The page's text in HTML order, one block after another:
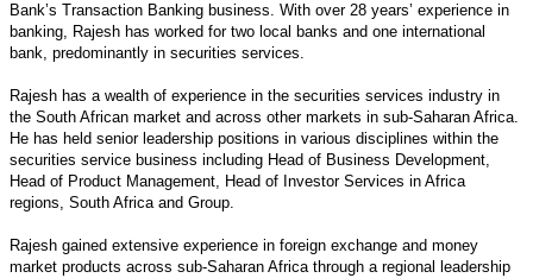
Bank’s Transaction Banking business. With over 28 years’ experience in
banking, Rajesh has worked for two local banks and one international
bank, predominantly in securities services.
Rajesh has a wealth of experience in the securities services industry in
the South African market and across other markets in sub-Saharan Africa.
He has held senior leadership positions in various disciplines within the
securities service business including Head of Business Development,
Head of Product Management, Head of Investor Services in Africa
regions, South Africa and Group.
Rajesh gained extensive experience in foreign exchange and money
market products across sub-Saharan Africa through a regional leadership